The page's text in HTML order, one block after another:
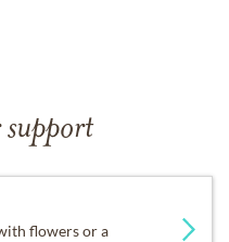
support
flowers or a